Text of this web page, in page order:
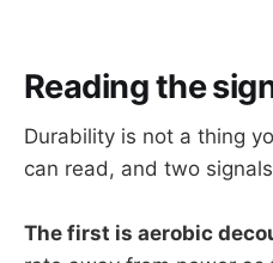
Reading the
Durability is not a thing
can read, and two
The first is aerobic